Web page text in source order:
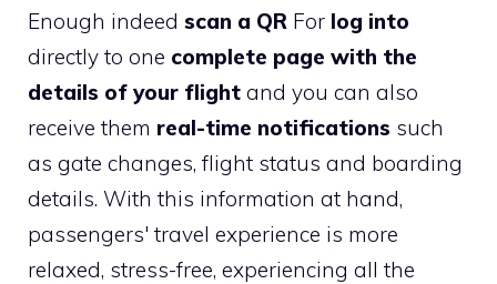
Enough indeed scan a QR For log into
directly to one complete page with the
details of your flight and you can also
receive them real-time notifications such
as gate changes, flight status and boarding
details. With this information at hand,
passengers' travel experience is more
relaxed, stress-free, experiencing all the